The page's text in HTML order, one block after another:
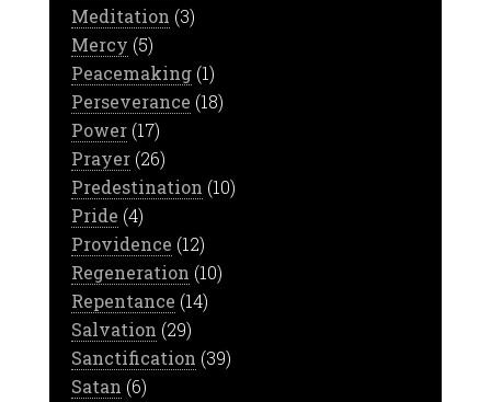
Meditation (3)
Mercy (5)
Peacemaking(1)
Perseverance (18)
Power(17)
Prayer(26)
Predestination (10)
Pride (4)
Providence (12)
Regeneration (10)
Repentance (14)
Salvation (29)
Sanctification (39)
Satan (6)